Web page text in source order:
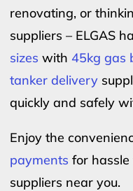
renovating, or
suppliers – ELGAS
sizes with 45kg gas
tanker delivery
quickly and safely
Enjoy the
payments for
suppliers near you.